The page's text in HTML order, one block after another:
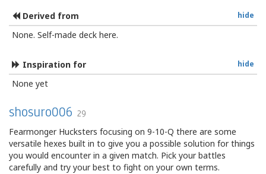
hide
Derived from
None. Self-made deck here.
hide
Inspiration for
None yet
shosuro006 29
Fearmonger Hucksters focusing on 9-10-Q there are some
versatile hexes built in to give you a possible solution for things
you would encounter in a given match. Pick your battles
carefully and try your best to fight on your own terms.